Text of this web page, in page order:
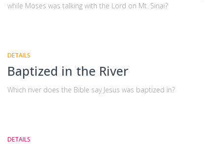
while Moses was talking with the Lord on Mt. Sinai?
DETAILS
Baptized in the River
Which river does the Bible say Jesus was baptized in?
DETAILS